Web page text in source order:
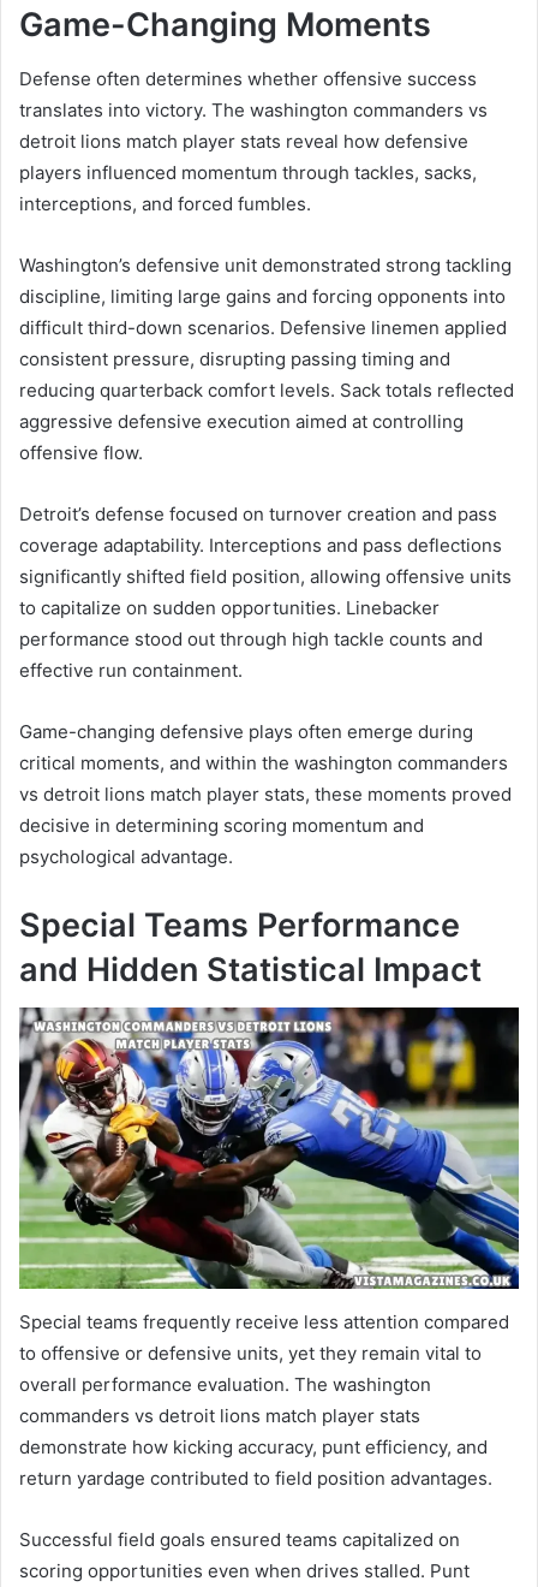
Game-Changing Moments
Defense often determines whether offensive success
translates into victory. The washington commanders vs
detroit lions match player stats reveal how defensive
players influenced momentum through tackles, sacks,
interceptions, and forced fumbles.
Washington’s defensive unit demonstrated strong tackling
discipline, limiting large gains and forcing opponents into
difficult third-down scenarios. Defensive linemen applied
consistent pressure, disrupting passing timing and
reducing quarterback comfort levels. Sack totals reflected
aggressive defensive execution aimed at controlling
offensive flow.
Detroit’s defense focused on turnover creation and pass
coverage adaptability. Interceptions and pass deflections
significantly shifted field position, allowing offensive units
to capitalize on sudden opportunities. Linebacker
performance stood out through high tackle counts and
effective run containment.
Game-changing defensive plays often emerge during
critical moments, and within the washington commanders
vs detroit lions match player stats, these moments proved
decisive in determining scoring momentum and
psychological advantage.
Special Teams Performance
and Hidden Statistical Impact
Special teams frequently receive less attention compared
to offensive or defensive units, yet they remain vital to
overall performance evaluation. The washington
commanders vs detroit lions match player stats
demonstrate how kicking accuracy, punt efficiency, and
return yardage contributed to field position advantages.
Successful field goals ensured teams capitalized on
scoring opportunities even when drives stalled. Punt